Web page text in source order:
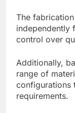
The
independently
control over
Additionally,
range of
configurations
requirements.